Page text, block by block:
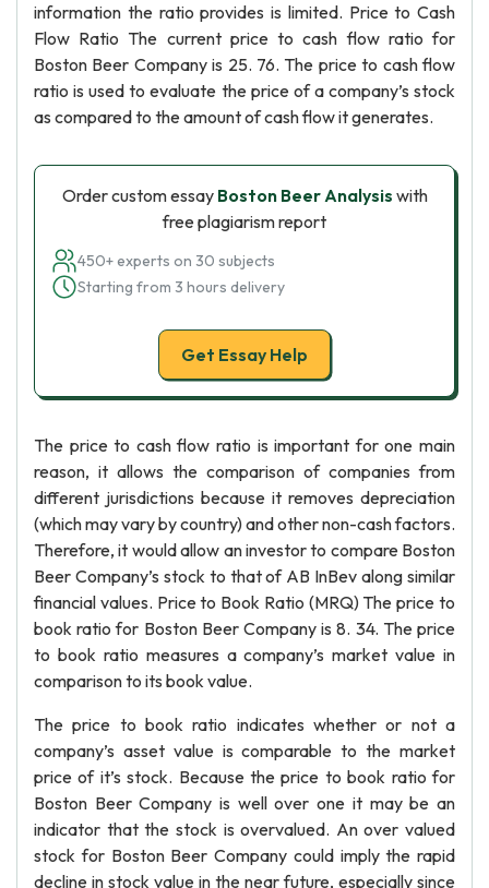
information the ratio provides is limited. Price to Cash
Flow Ratio The current price to cash flow ratio for
Boston Beer Company is 25. 76. The price to cash flow
ratio is used to evaluate the price of a company’s stock
as compared to the amount of cash flow it generates.
Order custom essay Boston Beer Analysis with
free plagiarism report
450+ experts on 30 subjects
Starting from 3 hours delivery
Get Essay Help
The price to cash flow ratio is important for one main
reason, it allows the comparison of companies from
different jurisdictions because it removes depreciation
(which may vary by country) and other non-cash factors.
Therefore, it would allow an investor to compare Boston
Beer Company’s stock to that of AB InBev along similar
financial values. Price to Book Ratio (MRQ) The price to
book ratio for Boston Beer Company is 8. 34. The price
to book ratio measures a company’s market value in
comparison to its book value.
The price to book ratio indicates whether or not a
company’s asset value is comparable to the market
price of it’s stock. Because the price to book ratio for
Boston Beer Company is well over one it may be an
indicator that the stock is overvalued. An over valued
stock for Boston Beer Company could imply the rapid
decline in stock value in the near future, especially since